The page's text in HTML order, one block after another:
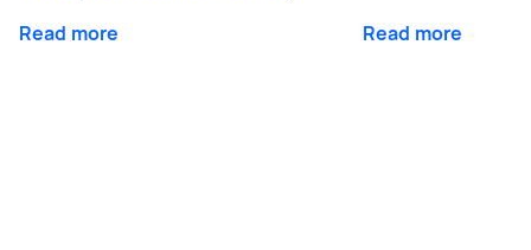
Read more Read more